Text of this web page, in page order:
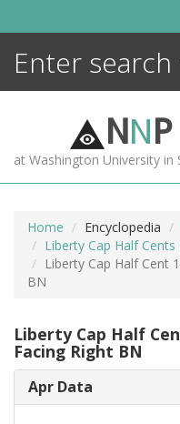
NNP
at Washington University in
Home Encyclopedia
Liberty Cap Half Cents
Liberty Cap Half Cent
BN
Liberty Cap Half
Facing Right BN
Apr Data